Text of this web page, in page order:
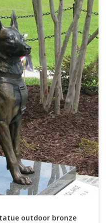
outdoor bronze